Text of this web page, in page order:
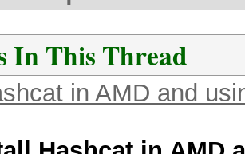
In This Thread
in AMD and